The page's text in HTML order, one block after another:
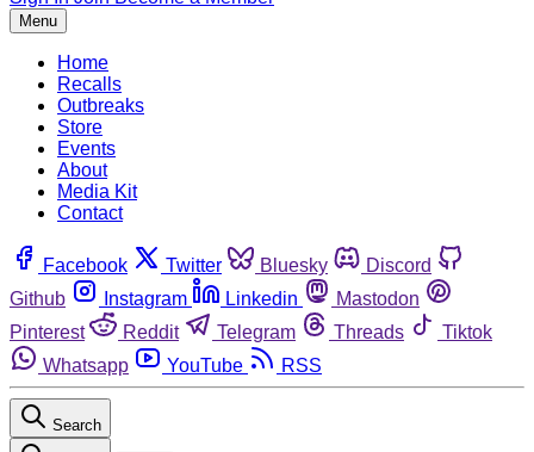
Menu
Home
Recalls
Outbreaks
Store
Events
About
Media Kit
Contact
Facebook Twitter Bluesky
Discord
Github
Instagram Linkedin
Mastodon
Pinterest
Reddit Telegram Threads
Tiktok
Whatsapp
YouTube RSS
Search